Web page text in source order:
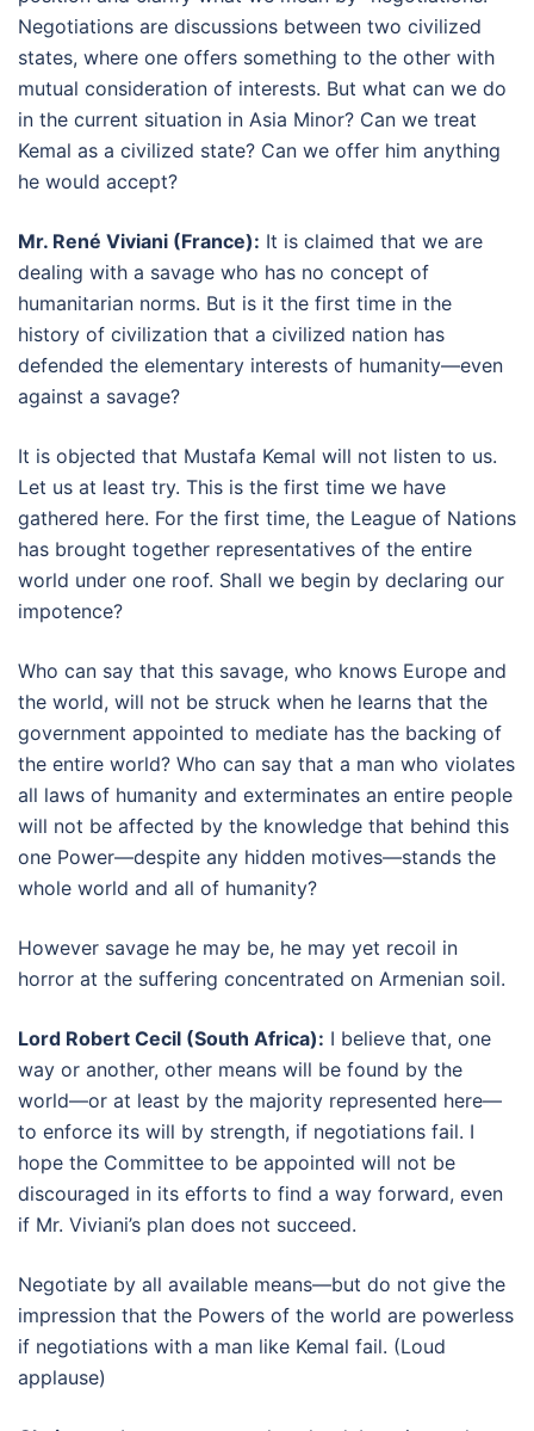
Negotiations are discussions between two civilized
states, where one offers something to the other with
mutual consideration of interests. But what can we do
in the current situation in Asia Minor? Can we treat
Kemal as a civilized state? Can we offer him anything
he would accept?
Mr. René Viviani (France): It is claimed that we are
dealing with a savage who has no concept of
humanitarian norms. But is it the first time in the
history of civilization that a civilized nation has
defended the elementary interests of humanity—even
against a savage?
It is objected that Mustafa Kemal will not listen to us.
Let us at least try. This is the first time we have
gathered here. For the first time, the League of Nations
has brought together representatives of the entire
world under one roof. Shall we begin by declaring our
impotence?
Who can say that this savage, who knows Europe and
the world, will not be struck when he learns that the
government appointed to mediate has the backing of
the entire world? Who can say that a man who violates
all laws of humanity and exterminates an entire people
will not be affected by the knowledge that behind this
one Power—despite any hidden motives—stands the
whole world and all of humanity?
However savage he may be, he may yet recoil in
horror at the suffering concentrated on Armenian soil.
Lord Robert Cecil (South Africa): I believe that, one
way or another, other means will be found by the
world—or at least by the majority represented here—
to enforce its will by strength, if negotiations fail. I
hope the Committee to be appointed will not be
discouraged in its efforts to find a way forward, even
if Mr. Viviani’s plan does not succeed.
Negotiate by all available means—but do not give the
impression that the Powers of the world are powerless
if negotiations with a man like Kemal fail. (Loud
applause)